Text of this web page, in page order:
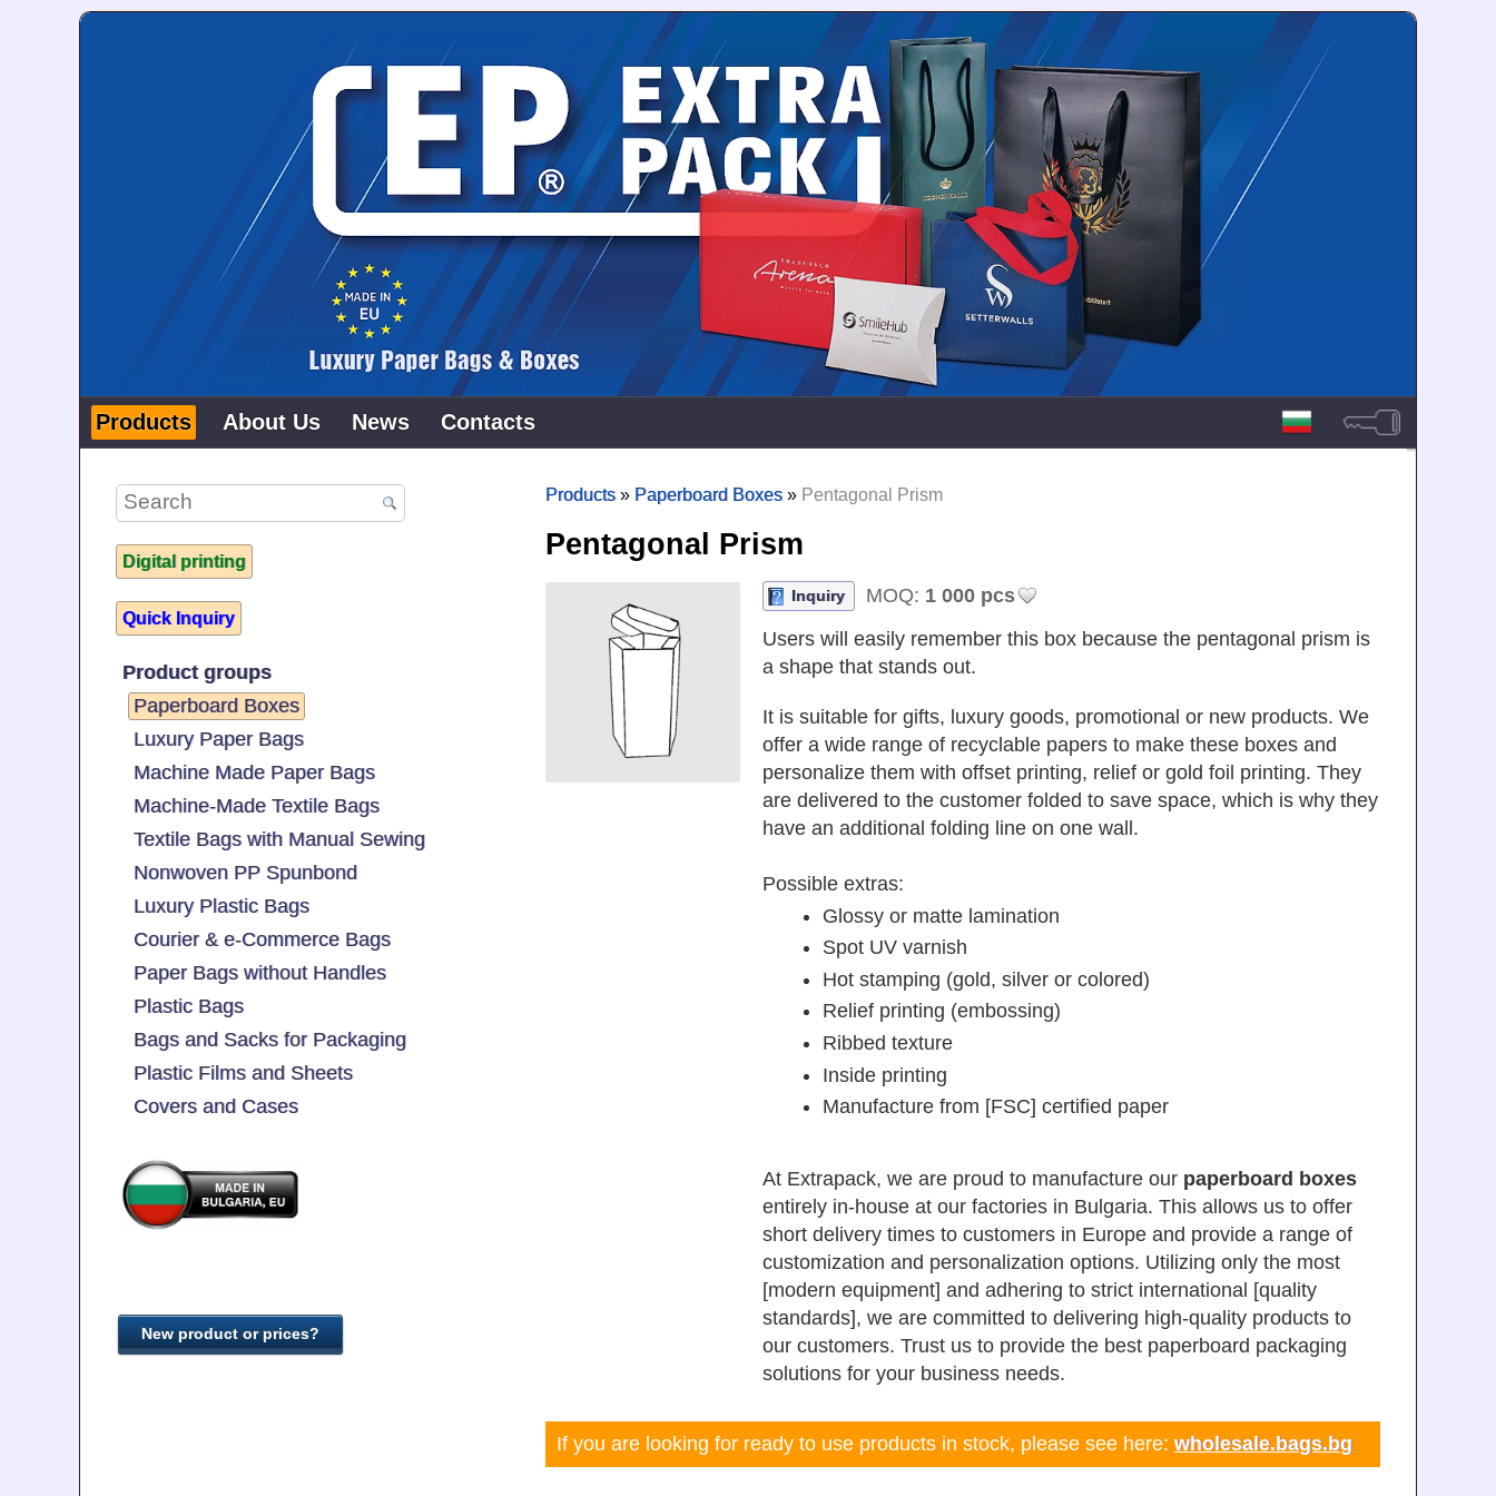
Products About Us News Contacts
Digital printing
Quick Inquiry
Product groups
Paperboard Boxes
Luxury Paper Bags
Machine Made Paper Bags
Machine-Made Textile Bags
Textile Bags with Manual Sewing
Nonwoven PP Spunbond
Luxury Plastic Bags
Courier & e-Commerce Bags
Paper Bags without Handles
Plastic Bags
Bags and Sacks for Packaging
Plastic Films and Sheets
Covers and Cases
Products» Paperboard Boxes» Pentagonal Prism
Pentagonal Prism
Inquiry MOQ: 1 000 pcs
Users will easily remember this box because the pentagonal prism is
a shape that stands out.
It is suitable for gifts, luxury goods, promotional or new products. We
offer a wide range of recyclable papers to make these boxes and
personalize them with offset printing, relief or gold foil printing. They
are delivered to the customer folded to save space, which is why they
have an additional folding line on one wall.
Possible extras:
Glossy or matte lamination
Spot UV varnish
Hot stamping (gold, silver or colored)
Relief printing (embossing)
Ribbed texture
Inside printing
Manufacture from [FSC] certified paper
At Extrapack, we are proud to manufacture our paperboard boxes
entirely in-house at our factories in Bulgaria. This allows us to offer
short delivery times to customers in Europe and provide a range of
customization and personalization options. Utilizing only the most
[modern equipment] and adhering to strict international [quality
standards], we are committed to delivering high-quality products to
our customers. Trust us to provide the best paperboard packaging
solutions for your business needs.
If you are looking for ready to use products in stock, please see here:wholesale.bags.bg